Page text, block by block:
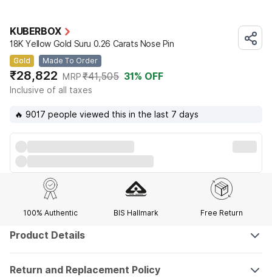
KUBERBOX
18K Yellow Gold Suru 0.26 Carats Nose Pin
Gold Made To Order
₹28,822 MRP₹41,505 31% OFF
Inclusive of all taxes
🔥 9017 people viewed this in the last 7 days
100% Authentic BIS Hallmark Free Return
Product Details
Return and Replacement Policy